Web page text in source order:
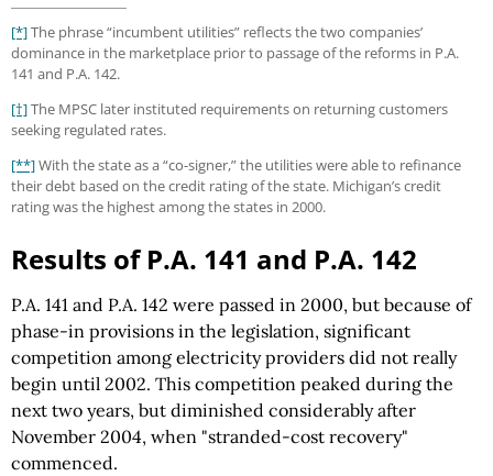
[*]The phrase “incumbent utilities” reflects the two companies’
dominance in the marketplace prior to passage of the reforms in P.A.
141 and P.A. 142.
[†]The MPSC later instituted requirements on returning customers
seeking regulated rates.
[**]With the state as a “co-signer,” the utilities were able to refinance
their debt based on the credit rating of the state. Michigan’s credit
rating was the highest among the states in 2000.
Results of P.A. 141 and P.A. 142
P.A. 141 and P.A. 142 were passed in 2000, but because of
phase-in provisions in the legislation, significant
competition among electricity providers did not really
begin until 2002. This competition peaked during the
next two years, but diminished considerably after
November 2004, when "stranded-cost recovery"
commenced.